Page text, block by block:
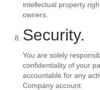
intellectual property
owners.
Security.
You are solely
confidentiality of your
accountable for any
Company account.